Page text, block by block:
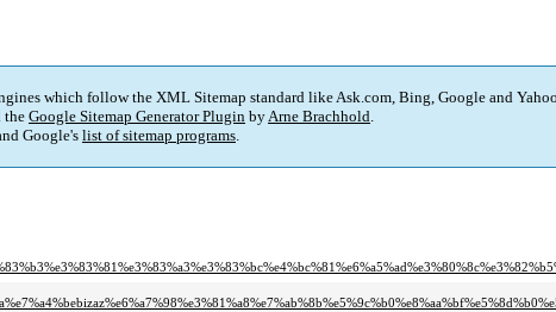
which follow the XML Sitemap standard like Ask.com, Bing, Google and
the Google Sitemap Generator Plugin byArne Brachhold.
Google's list of sitemap programs.